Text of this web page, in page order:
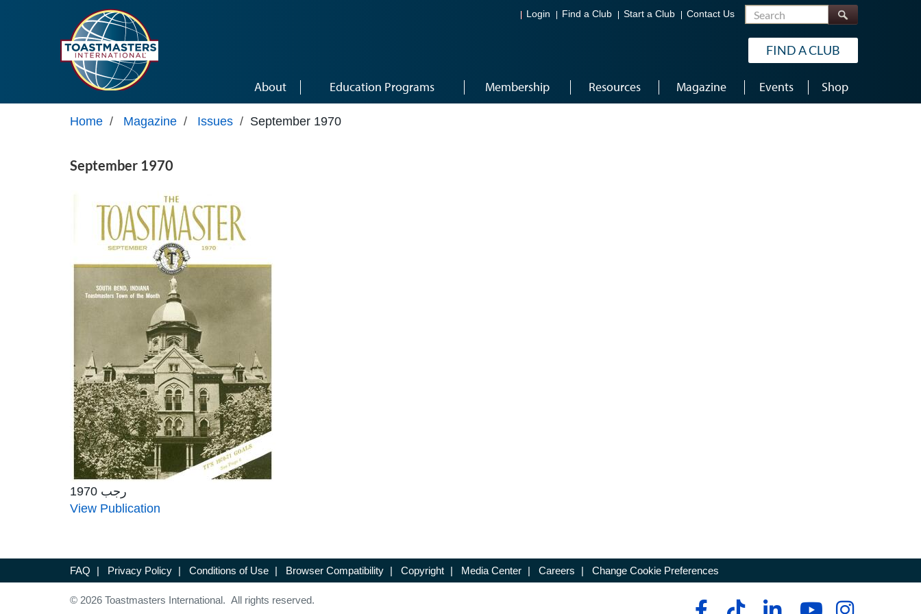
Login Find a Club Start a Club Contact Us Search
FIND A CLUB
About Education Programs Membership Resources Magazine Events Shop
Home / Magazine / Issues / September 1970
September 1970
رجب 1970
View Publication
FAQ | Privacy Policy | Conditions of Use | Browser Compatibility | Copyright | Media Center | Careers | Change Cookie Preferences
© 2026 Toastmasters International. All rights reserved.